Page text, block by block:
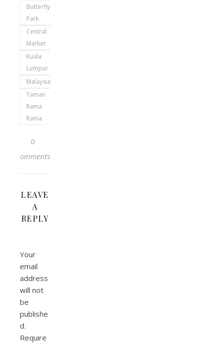
Butterfly
Park
Central
Market
Kuala
Lumpur
Malaysia
Taman
Rama
Rama
0
Comments
LEAVE
A
REPLY
Your
email
address
will not
be
publishe
d.
Require